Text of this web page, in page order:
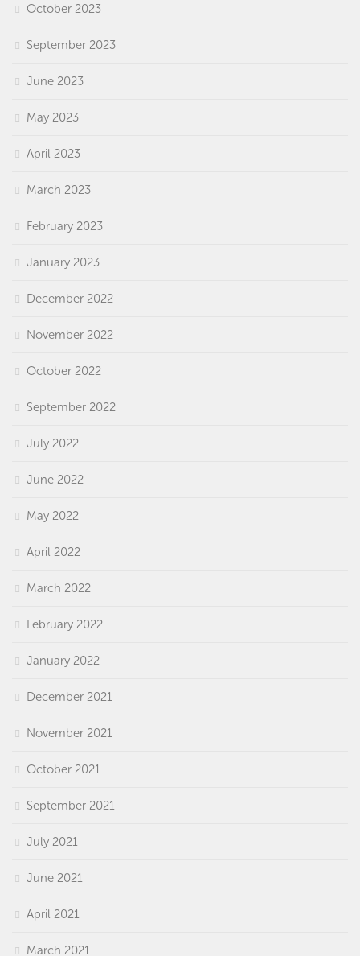
October 2023
September 2023
June 2023
May 2023
April 2023
March 2023
February 2023
January 2023
December 2022
November 2022
October 2022
September 2022
July 2022
June 2022
May 2022
April 2022
March 2022
February 2022
January 2022
December 2021
November 2021
October 2021
September 2021
July 2021
June 2021
April 2021
March 2021